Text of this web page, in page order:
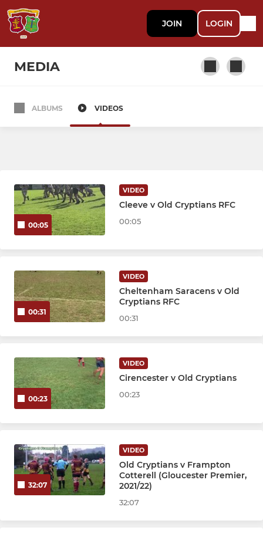
JOIN LOGIN
MEDIA
3rd XV
Vets
JUNIOR
Colts
Under 16s
Under 13s
Under 12s
Under 11s
ALBUMS VIDEOS
00:05
VIDEO
Cleeve v Old Cryptians RFC
00:05
00:31
VIDEO
Cheltenham Saracens v Old
Cryptians RFC
00:31
00:23
VIDEO
Cirencester v Old Cryptians
00:23
32:07
VIDEO
Old Cryptians v Frampton
Cotterell (Gloucester Premier,
2021/22)
32:07